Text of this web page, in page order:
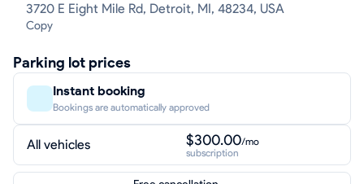
3720 E Eight Mile Rd, Detroit, MI, 48234, USA
Copy
Parking lot prices
Instant booking
Bookings are automatically approved
All vehicles $300.00/mo
subscription